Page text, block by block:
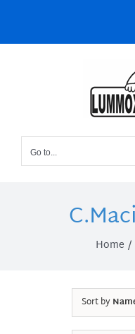
content
Go to...
Home
Sort by